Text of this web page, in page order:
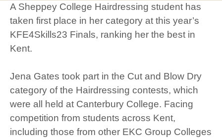
A Sheppey College Hairdressing student has
taken first place in her category at this year’s
KFE4Skills23 Finals, ranking her the best in
Kent.
Jena Gates took part in the Cut and Blow Dry
category of the Hairdressing contests, which
were all held at Canterbury College. Facing
competition from students across Kent,
including those from other EKC Group Colleges